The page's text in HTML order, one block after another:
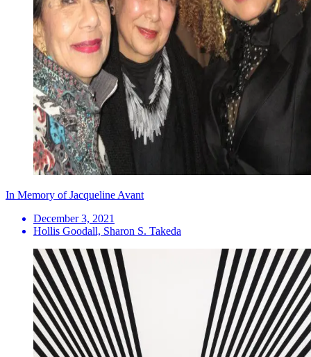
In Memory of Jacqueline Avant
December 3, 2021
Hollis Goodall, Sharon S. Takeda